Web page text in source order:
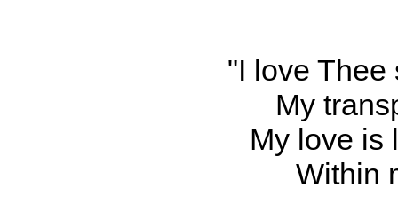
"I love Thee
My
My love is
Within